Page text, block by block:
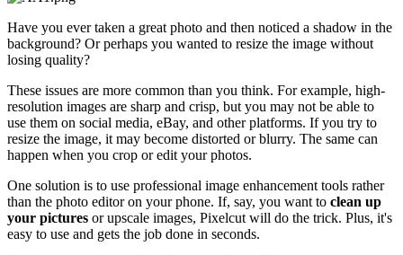
Have you ever taken a great photo and then noticed a shadow in the
background? Or perhaps you wanted to resize the image without
losing quality?
These issues are more common than you think. For example, high-
resolution images are sharp and crisp, but you may not be able to
use them on social media, eBay, and other platforms. If you try to
resize the image, it may become distorted or blurry. The same can
happen when you crop or edit your photos.
One solution is to use professional image enhancement tools rather
than the photo editor on your phone. If, say, you want to clean up
your pictures or upscale images, Pixelcut will do the trick. Plus, it's
easy to use and gets the job done in seconds.